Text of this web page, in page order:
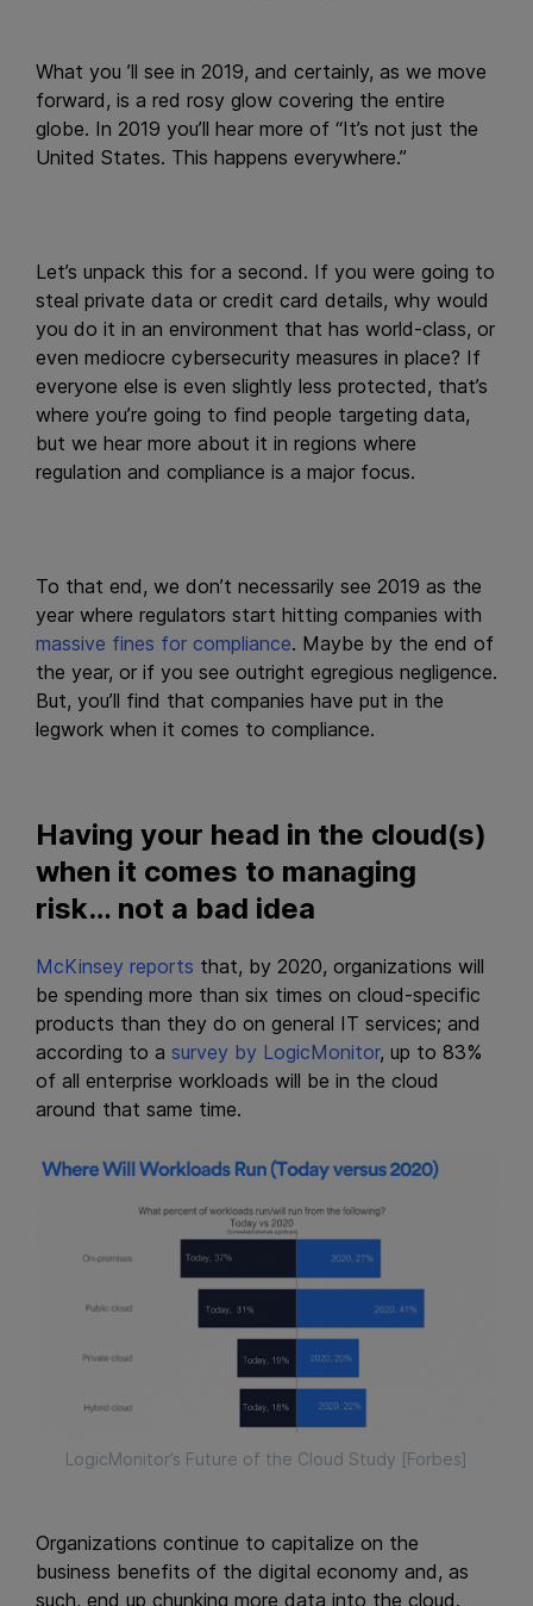
What you ’ll see in 2019, and certainly, as we move
forward, is a red rosy glow covering the entire
globe. In 2019 you’ll hear more of “It’s not just the
United States. This happens everywhere.”
Let’s unpack this for a second. If you were going to
steal private data or credit card details, why would
you do it in an environment that has world-class, or
even mediocre cybersecurity measures in place? If
everyone else is even slightly less protected, that’s
where you’re going to find people targeting data,
but we hear more about it in regions where
regulation and compliance is a major focus.
To that end, we don’t necessarily see 2019 as the
year where regulators start hitting companies with
massive fines for compliance. Maybe by the end of
the year, or if you see outright egregious negligence.
But, you’ll find that companies have put in the
legwork when it comes to compliance.
Having your head in the cloud(s)
when it comes to managing
risk… not a bad idea
McKinsey reports that, by 2020, organizations will
be spending more than six times on cloud-specific
products than they do on general IT services; and
according to a survey by LogicMonitor, up to 83%
of all enterprise workloads will be in the cloud
around that same time.
LogicMonitor’s Future of the Cloud Study [Forbes]
Organizations continue to capitalize on the
business benefits of the digital economy and, as
such, end up chunking more data into the cloud.